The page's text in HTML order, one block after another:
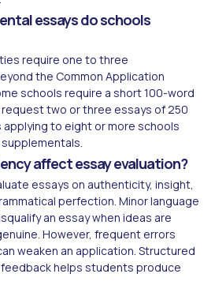
essays do schools
require one to three
the Common Application
schools require a short 100-word
two or three essays of 250
to eight or more schools
affect essay evaluation?
essays on authenticity, insight,
perfection. Minor language
an essay when ideas are
However, frequent errors
weaken an application. Structured
helps students produce